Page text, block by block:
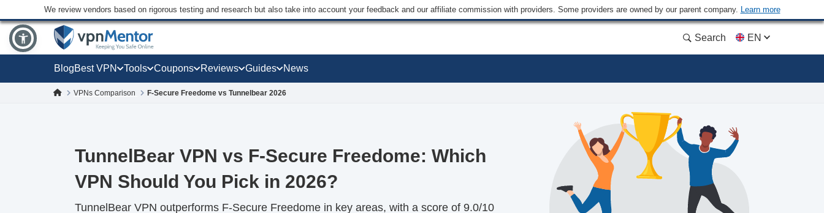
We review vendors based on rigorous testing and research but also take into account your feedback and our affiliate commission with providers. Some providers are owned by our parent company. Learn more
Search EN
BlogBest VPN Tools Coupons Reviews Guides News
VPNs Comparison F-Secure Freedome vs Tunnelbear 2026
TunnelBear VPN vs F-Secure Freedome: Which
VPN Should You Pick in 2026?
TunnelBear VPN outperforms F-Secure Freedome in key areas, with a score of 9.0/10